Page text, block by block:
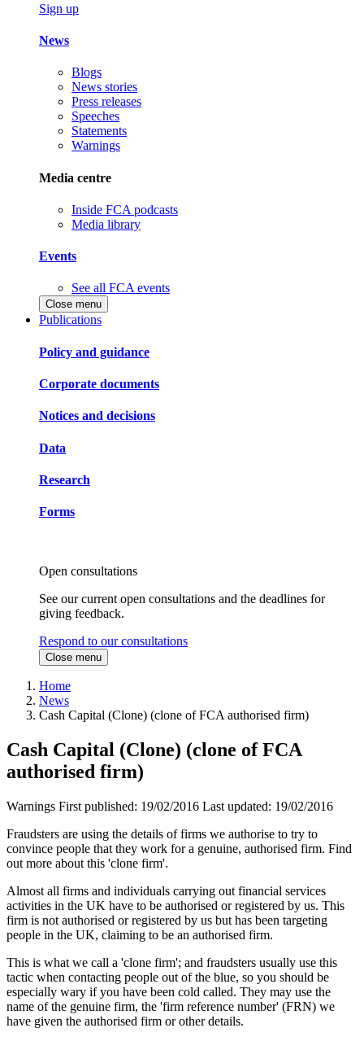
Sign up
News
Blogs
News stories
Press releases
Speeches
Statements
Warnings
Media centre
Inside FCA podcasts
Media library
Events
See all FCA events
Close menu
Publications
Policy and guidance
Corporate documents
Notices and decisions
Data
Research
Forms
Open consultations
See our current open consultations and the deadlines for
giving feedback.
Respond to our consultations
Close menu
Home
News
Cash Capital (Clone) (clone of FCA authorised firm)
Cash Capital (Clone) (clone of FCA
authorised firm)
Warnings First published: 19/02/2016 Last updated: 19/02/2016
Fraudsters are using the details of firms we authorise to try to
convince people that they work for a genuine, authorised firm. Find
out more about this 'clone firm'.
Almost all firms and individuals carrying out financial services
activities in the UK have to be authorised or registered by us. This
firm is not authorised or registered by us but has been targeting
people in the UK, claiming to be an authorised firm.
This is what we call a 'clone firm'; and fraudsters usually use this
tactic when contacting people out of the blue, so you should be
especially wary if you have been cold called. They may use the
name of the genuine firm, the 'firm reference number' (FRN) we
have given the authorised firm or other details.